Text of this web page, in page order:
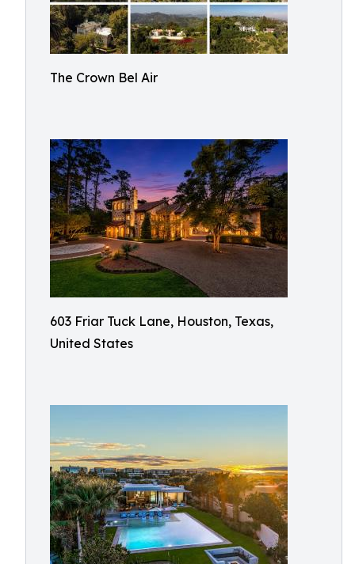
The Crown Bel Air
603 Friar Tuck Lane, Houston, Texas,
United States